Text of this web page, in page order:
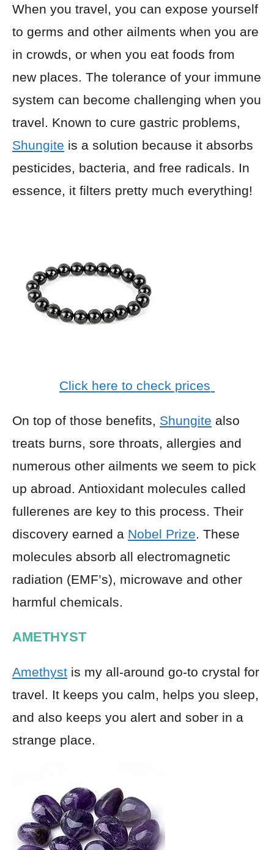
When you travel, you can expose yourself
to germs and other ailments when you are
in crowds, or when you eat foods from
new places. The tolerance of your immune
system can become challenging when you
travel. Known to cure gastric problems,
Shungite is a solution because it absorbs
pesticides, bacteria, and free radicals. In
essence, it filters pretty much everything!
Click here to check prices
On top of those benefits, Shungite also
treats burns, sore throats, allergies and
numerous other ailments we seem to pick
up abroad. Antioxidant molecules called
fullerenes are key to this process. Their
discovery earned a Nobel Prize . These
molecules absorb all electromagnetic
radiation (EMF’s), microwave and other
harmful chemicals.
AMETHYST
Amethyst is my all-around go-to crystal for
travel. It keeps you calm, helps you sleep,
and also keeps you alert and sober in a
strange place.